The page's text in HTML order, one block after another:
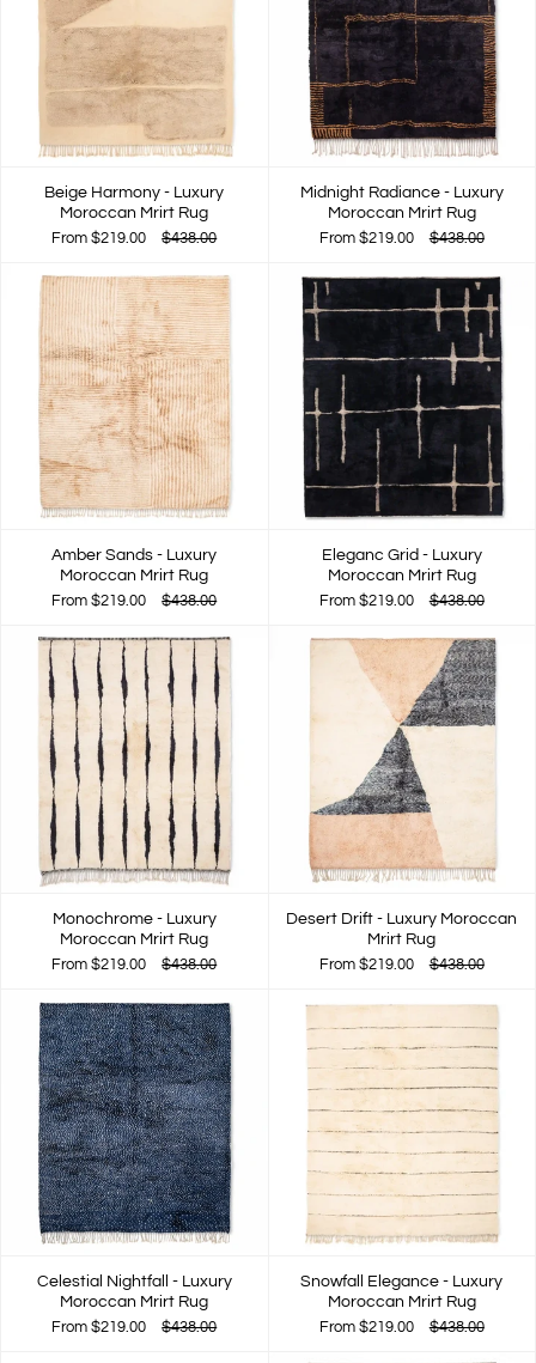
Beige Harmony - Luxury
Moroccan Mrirt Rug
From $219.00 $438.00
Midnight Radiance - Luxury
Moroccan Mrirt Rug
From $219.00 $438.00
Amber Sands - Luxury
Moroccan Mrirt Rug
From $219.00 $438.00
Eleganc Grid - Luxury
Moroccan Mrirt Rug
From $219.00 $438.00
Monochrome - Luxury
Moroccan Mrirt Rug
From $219.00 $438.00
Desert Drift - Luxury Moroccan
Mrirt Rug
From $219.00 $438.00
Celestial Nightfall - Luxury
Moroccan Mrirt Rug
From $219.00 $438.00
Snowfall Elegance - Luxury
Moroccan Mrirt Rug
From $219.00 $438.00